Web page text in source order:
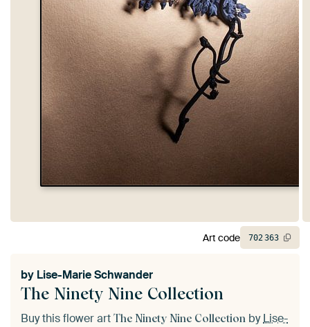
The Ninety Nine Collection
by Lise-Marie Schwander
Buy this flower art The Ninety Nine Collection byLise-
Art code 702363